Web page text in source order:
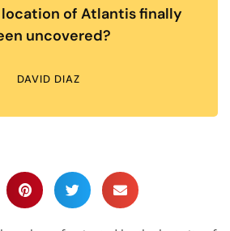
location of Atlantis finally
uncovered?
DAVID DIAZ